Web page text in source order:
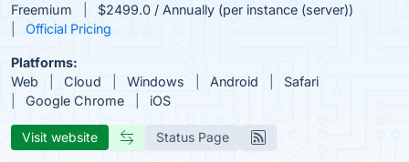
Freemium
$2499.0 / Annually (per instance (server))
Official Pricing
Platforms:
Web
Cloud Windows Android
Safari
Google Chrome
iOS
Visit website Status Page